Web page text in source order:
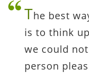
The best
is to think
we could
person